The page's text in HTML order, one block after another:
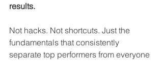
results.
Not hacks. Not shortcuts. Just the
fundamentals that consistently
separate top performers from everyone